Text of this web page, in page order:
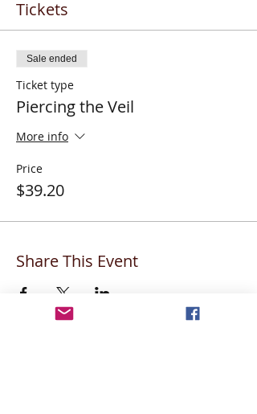
Tickets
Sale ended
Ticket type
Piercing the Veil
More info
Price
$39.20
Share This Event